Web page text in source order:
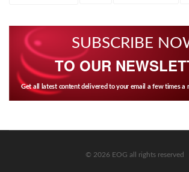
SUBSCRIBE
TO OUR
Get all latest content delivered to your email a few times a
© 2026 EOG all rights reserved